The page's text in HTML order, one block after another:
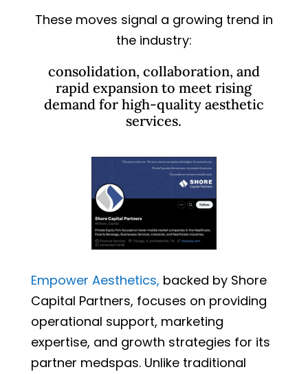
These moves signal a growing trend in
the industry:
consolidation, collaboration, and
rapid expansion to meet rising
demand for high-quality aesthetic
services.
Empower Aesthetics, backed by Shore
Capital Partners, focuses on providing
operational support, marketing
expertise, and growth strategies for its
partner medspas. Unlike traditional